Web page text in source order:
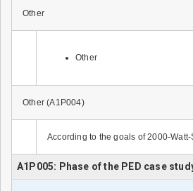
Other
Other
Other (A1P004)
According to the goals of 2000-
A1P005: Phase of the PED case